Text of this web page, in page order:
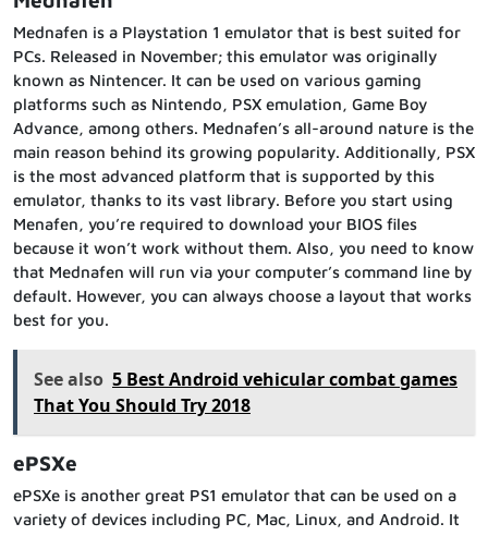
Mednafen is a Playstation 1 emulator that is best suited for
PCs. Released in November; this emulator was originally
known as Nintencer. It can be used on various gaming
platforms such as Nintendo, PSX emulation, Game Boy
Advance, among others. Mednafen’s all-around nature is the
main reason behind its growing popularity. Additionally, PSX
is the most advanced platform that is supported by this
emulator, thanks to its vast library. Before you start using
Menafen, you’re required to download your BIOS files
because it won’t work without them. Also, you need to know
that Mednafen will run via your computer’s command line by
default. However, you can always choose a layout that works
best for you.
See also 5 Best Android vehicular combat games
That You Should Try 2018
ePSXe
ePSXe is another great PS1 emulator that can be used on a
variety of devices including PC, Mac, Linux, and Android. It